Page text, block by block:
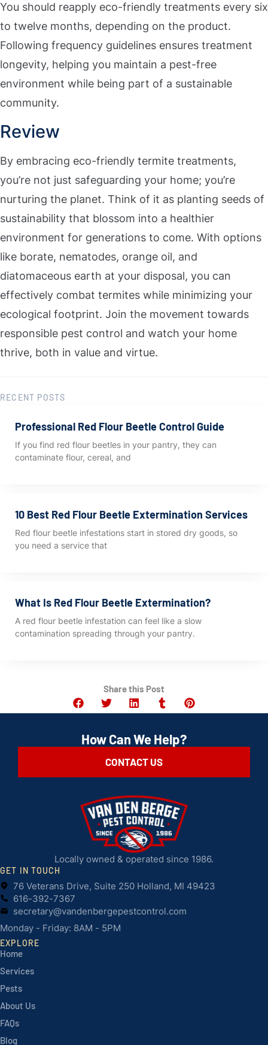
You should reapply eco-friendly treatments every six
to twelve months, depending on the product.
Following frequency guidelines ensures treatment
longevity, helping you maintain a pest-free
environment while being part of a sustainable
community.
Review
By embracing eco-friendly termite treatments,
you’re not just safeguarding your home; you’re
nurturing the planet. Think of it as planting seeds of
sustainability that blossom into a healthier
environment for generations to come. With options
like borate, nematodes, orange oil, and
diatomaceous earth at your disposal, you can
effectively combat termites while minimizing your
ecological footprint. Join the movement towards
responsible pest control and watch your home
thrive, both in value and virtue.
RECENT POSTS
Professional Red Flour Beetle Control Guide
If you find red flour beetles in your pantry, they can
contaminate flour, cereal, and
10 Best Red Flour Beetle Extermination Services
Red flour beetle infestations start in stored dry goods, so
you need a service that
What Is Red Flour Beetle Extermination?
A red flour beetle infestation can feel like a slow
contamination spreading through your pantry.
Share this Post
How Can We Help?
CONTACT US
Locally owned & operated since 1986.
GET IN TOUCH
76 Veterans Drive, Suite 250 Holland, MI 49423
616-392-7367
secretary@vandenbergepestcontrol.com
Monday - Friday: 8AM - 5PM
EXPLORE
Home
Services
Pests
About Us
FAQs
Blog